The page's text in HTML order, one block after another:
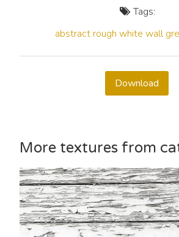
Tags:
abstract rough white wall
Download
More textures from